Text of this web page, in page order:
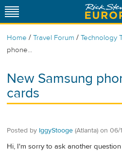
Home / Travel Forum / Technology
phone...
New Samsung
cards
Posted by IggyStooge (Atlanta) on 06/
Hi, I'm sorry to ask another